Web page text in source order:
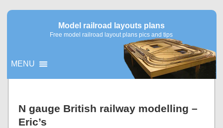
Model railroad layouts plans
Free model railroad layout plans pics and tips
MENU
N gauge British railway modelling –
Eric’s